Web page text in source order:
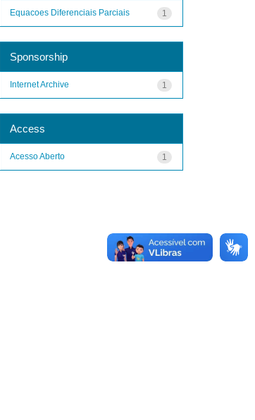
1
Equacoes Diferenciais Parciais
Sponsorship
1
Internet Archive
Access
1
Acesso Aberto